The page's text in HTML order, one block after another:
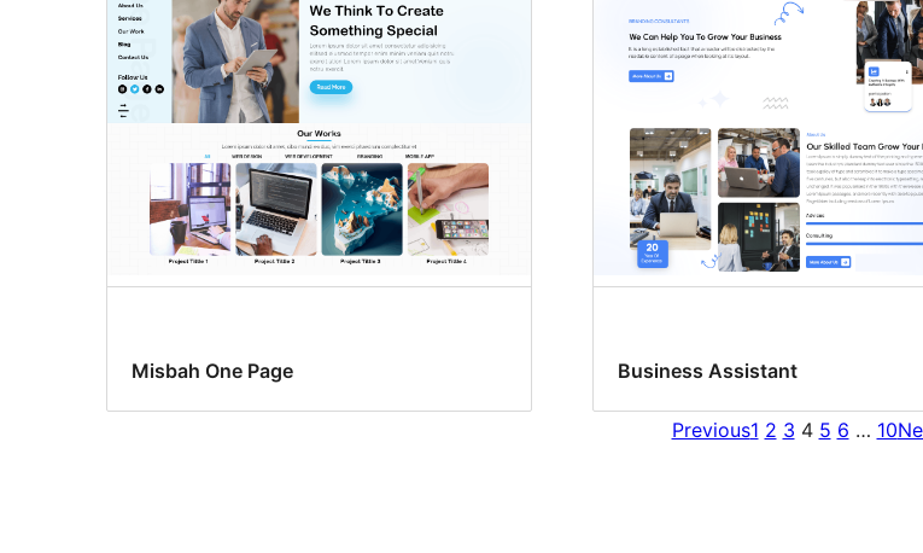
Misbah One Page Business Assistant
Previous1 2 3 4 5 6 … 10